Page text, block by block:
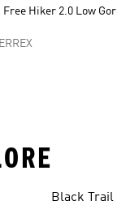
Free Hiker 2.0 Low
Black Trail